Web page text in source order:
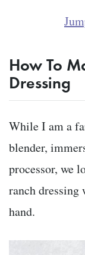
How To
Dressing
While I am a
blender,
processor, we
ranch dressing
hand.